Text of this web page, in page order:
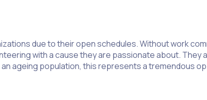
due to their open schedules. Without work
with a cause they are passionate about.
ageing population, this represents a tremendous